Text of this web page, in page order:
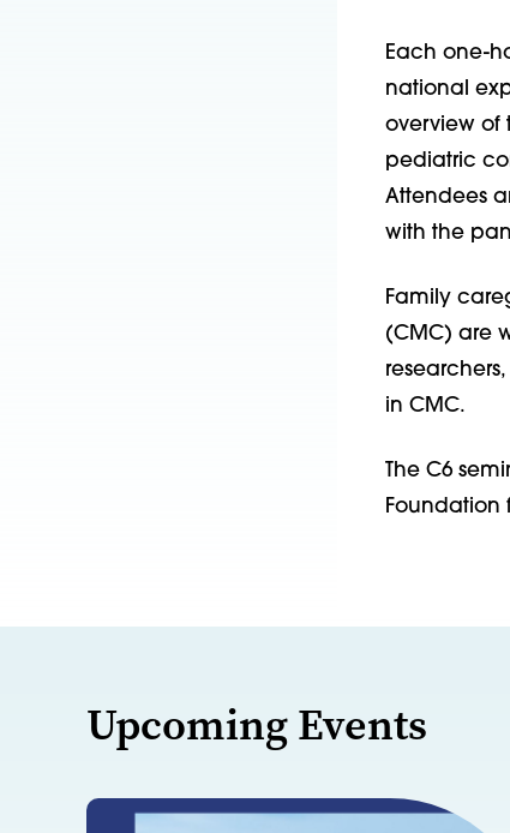
Each one-
national
overview of
pediatric
Attendees
with the
Family
(CMC) are
in CMC.
The C6
Foundation
Upcoming Events